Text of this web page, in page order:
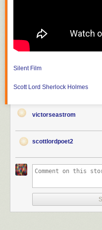
steeple can be seen from the
Silent Film
Scott Lord Sherlock Holmes
victorseastrom
scottlordpoet2